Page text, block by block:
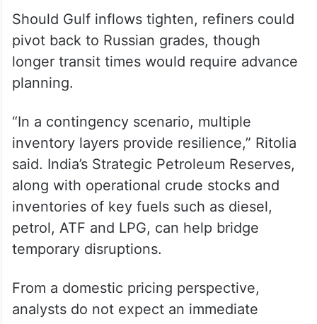
Kpler tracking indicates continued
availability of Russian cargoes in the Indian
Ocean and Arabian Sea region, including
Should Gulf inflows tighten, refiners could
pivot back to Russian grades, though
longer transit times would require advance
planning.
“In a contingency scenario, multiple
inventory layers provide resilience,” Ritolia
said. India’s Strategic Petroleum Reserves,
along with operational crude stocks and